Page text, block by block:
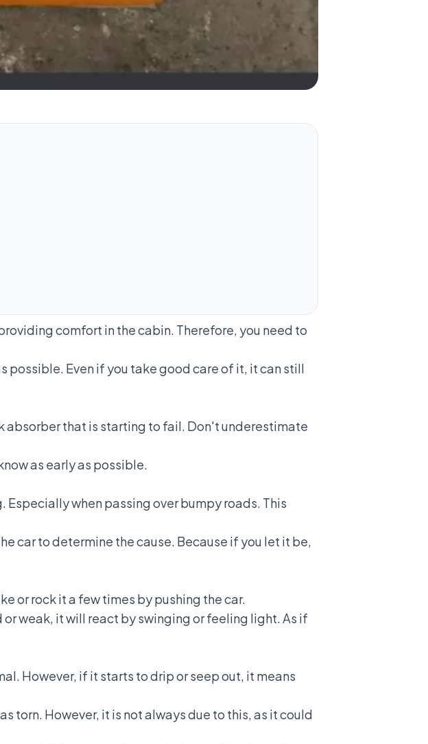
comfort in the cabin. Therefore, you need to
possible. Even if you take good care of it, it can still
absorber that is starting to fail. Don't underestimate
as early as possible.
Especially when passing over bumpy roads. This
car to determine the cause. Because if you let it be,
or rock it a few times by pushing the car.
weak, it will react by swinging or feeling light. As if
However, if it starts to drip or seep out, it means
torn. However, it is not always due to this, as it could